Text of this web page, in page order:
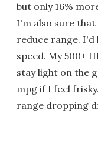
but only 16%
I'm also sure
reduce range. I'd
speed. My 500+
stay light on the
mpg if I feel
range dropping